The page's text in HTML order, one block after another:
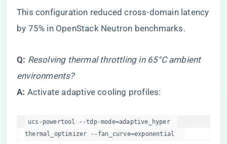
This configuration reduced cross-domain latency
by 75% in OpenStack Neutron benchmarks.
​Q:​ Resolving thermal throttling in 65°C ambient
environments?
​A:​ ​ Activate adaptive cooling profiles:
ucs-powertool --tdp-mode=adaptive_hyper
thermal_optimizer --fan_curve=exponential